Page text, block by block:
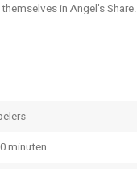
in Angel’s Share.
minuten